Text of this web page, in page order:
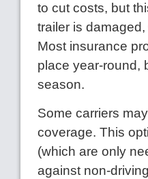
to cut costs, but
trailer is
Most insurance
place year-round,
season.
Some carriers
coverage. This
(which are only
against non-